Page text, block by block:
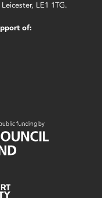
LE1 1TG.
of: